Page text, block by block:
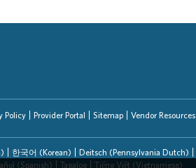
Policy Provider Portal Sitemap Vendor Resources
한국어 (Korean) Deitsch (Pennsylvania Dutch)
(Spanish) Tagalog Tiếng Việt (Vietnamese)